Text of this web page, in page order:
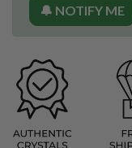
🔔 NOTIFY ME